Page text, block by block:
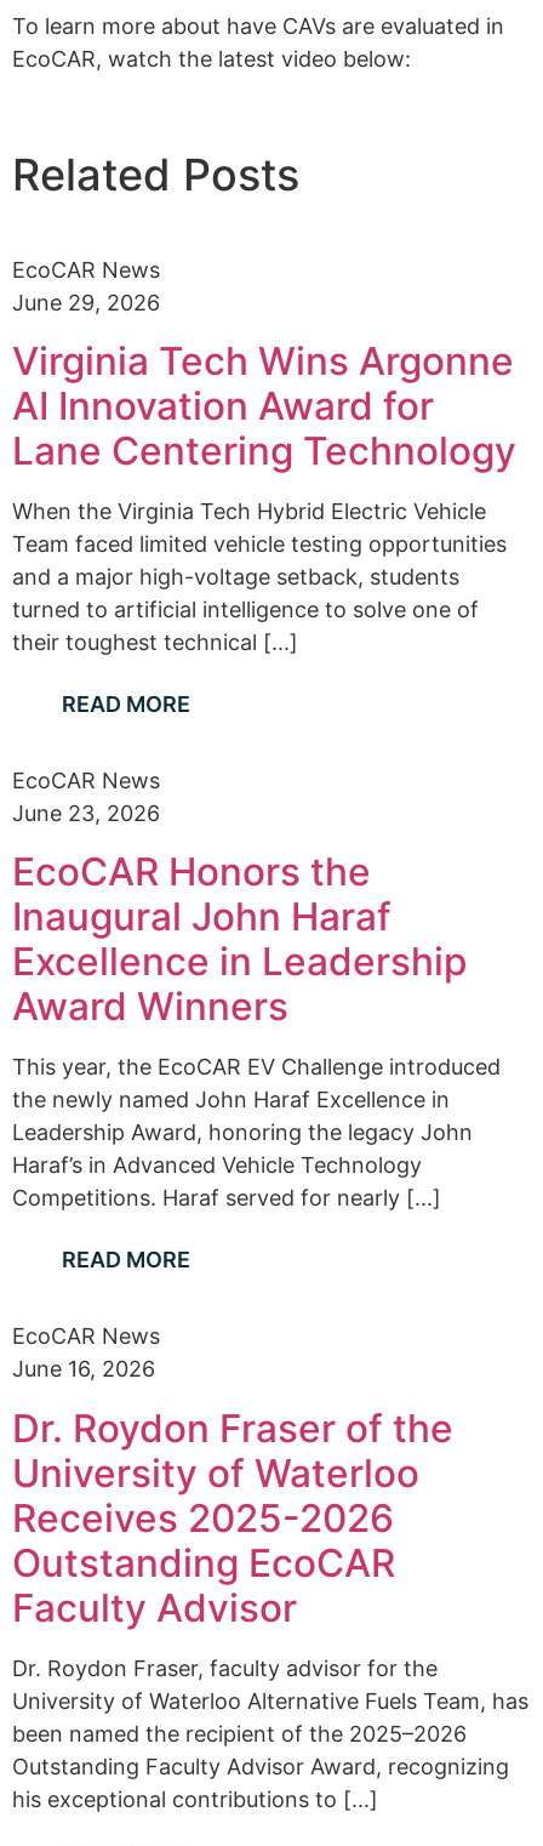
To learn more about have CAVs are evaluated in
EcoCAR, watch the latest video below:
Related Posts
EcoCAR News
June 29, 2026
Virginia Tech Wins Argonne
AI Innovation Award for
Lane Centering Technology
When the Virginia Tech Hybrid Electric Vehicle
Team faced limited vehicle testing opportunities
and a major high-voltage setback, students
turned to artificial intelligence to solve one of
their toughest technical [...]
READ MORE
EcoCAR News
June 23, 2026
EcoCAR Honors the
Inaugural John Haraf
Excellence in Leadership
Award Winners
This year, the EcoCAR EV Challenge introduced
the newly named John Haraf Excellence in
Leadership Award, honoring the legacy John
Haraf’s in Advanced Vehicle Technology
Competitions. Haraf served for nearly [...]
READ MORE
EcoCAR News
June 16, 2026
Dr. Roydon Fraser of the
University of Waterloo
Receives 2025-2026
Outstanding EcoCAR
Faculty Advisor
Dr. Roydon Fraser, faculty advisor for the
University of Waterloo Alternative Fuels Team, has
been named the recipient of the 2025–2026
Outstanding Faculty Advisor Award, recognizing
his exceptional contributions to [...]